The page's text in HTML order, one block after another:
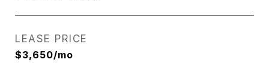
LEASE PRICE
$3,650/mo